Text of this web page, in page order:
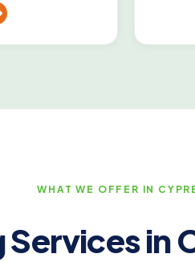
WHAT WE OFFER IN
in